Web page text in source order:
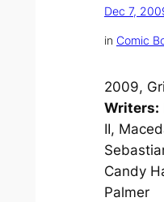
Dec 7,
in Comic
2009,
Writers:
II,
Candy
Palmer